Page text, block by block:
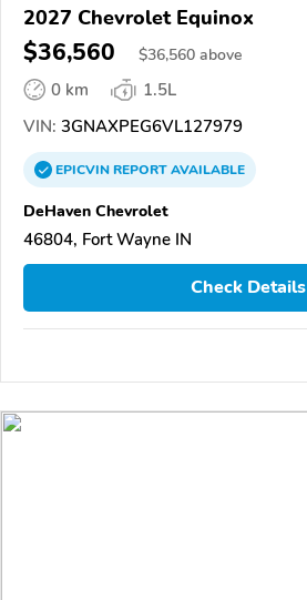
2027 Chevrolet Equinox
$36,560 $36,560 above
0 km
1.5L
VIN: 3GNAXPEG6VL127979
EPICVINREPORTAVAILABLE
DeHaven Chevrolet
46804, Fort Wayne IN
Check Details